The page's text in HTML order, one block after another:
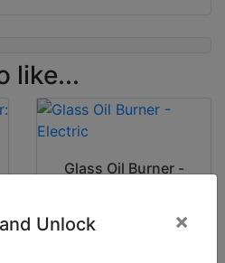
like...
Glass Oil Burner -
Unlock
×